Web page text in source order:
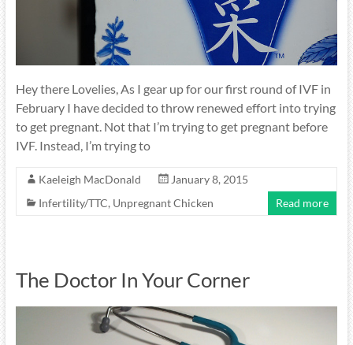
Hey there Lovelies, As I gear up for our first round of IVF in
February I have decided to throw renewed effort into trying
to get pregnant. Not that I’m trying to get pregnant before
IVF. Instead, I’m trying to
Kaeleigh MacDonald
January 8, 2015
Infertility/TTC, Unpregnant Chicken Read more
The Doctor In Your Corner